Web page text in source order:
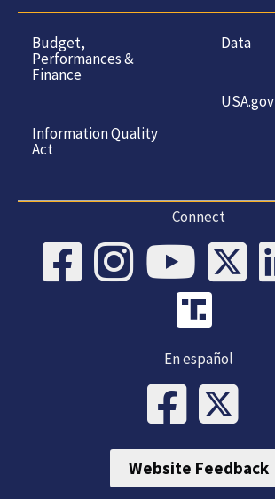
Budget,
Performances &
Finance
Information Quality
Act
Data
USA.gov
Connect
En español
Website Feedback